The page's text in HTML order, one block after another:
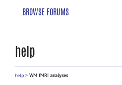
BROWSE FORUMS
help
help > WM fMRI analyses